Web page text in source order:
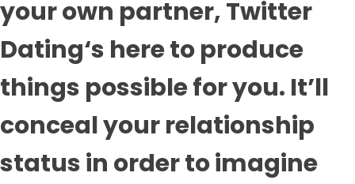
your own partner, Twitter
Dating‘s here to produce
things possible for you. It’ll
conceal your relationship
status in order to imagine